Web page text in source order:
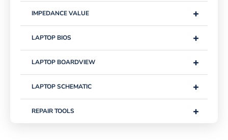
+
IMPEDANCE VALUE
+
LAPTOP BIOS
+
LAPTOP BOARDVIEW
+
LAPTOP SCHEMATIC
+
REPAIR TOOLS